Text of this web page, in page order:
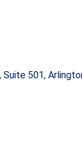
Suite 501